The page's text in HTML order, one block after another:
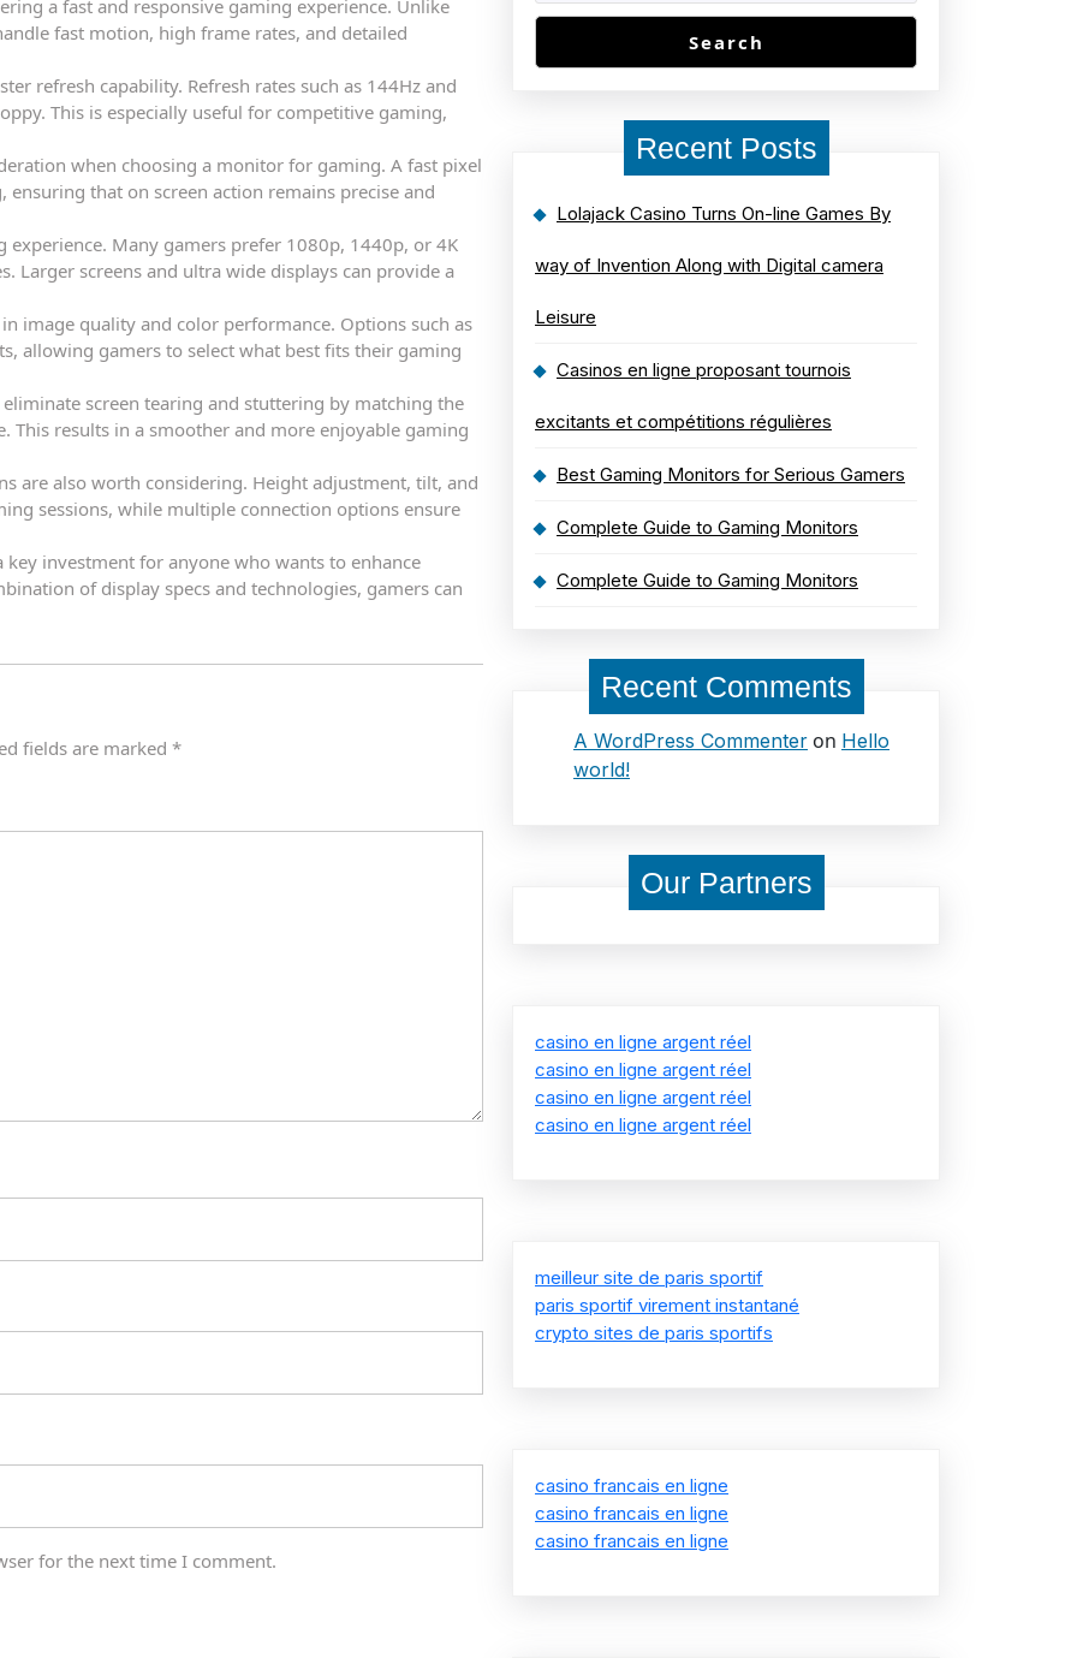
a fast and responsive gaming experience. Unlike
fast motion, high frame rates, and detailed
refresh capability. Refresh rates such as 144Hz and
This is especially useful for competitive gaming,
when choosing a monitor for gaming. A fast pixel
that on screen action remains precise and
experience. Many gamers prefer 1080p, 1440p, or 4K
Larger screens and ultra wide displays can provide a
image quality and color performance. Options such as
allowing gamers to select what best fits their gaming
eliminate screen tearing and stuttering by matching the
This results in a smoother and more enjoyable gaming
are also worth considering. Height adjustment, tilt, and
sessions, while multiple connection options ensure
investment for anyone who wants to enhance
of display specs and technologies, gamers can
fields are marked *
for the next time I comment.
Search
Recent Posts
Lolajack Casino Turns On-line Games By
way of Invention Along with Digital camera
Leisure
Casinos en ligne proposant tournois
excitants et compétitions régulières
Best Gaming Monitors for Serious Gamers
Complete Guide to Gaming Monitors
Complete Guide to Gaming Monitors
Recent Comments
A WordPress Commenter on Hello
world!
Our Partners
casino en ligne argent réel
casino en ligne argent réel
casino en ligne argent réel
casino en ligne argent réel
meilleur site de paris sportif
paris sportif virement instantané
crypto sites de paris sportifs
casino francais en ligne
casino francais en ligne
casino francais en ligne